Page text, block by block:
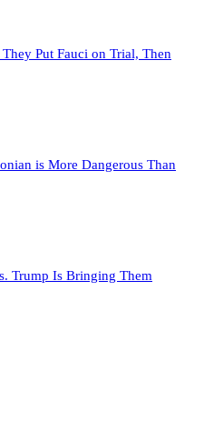
Put Fauci on Trial, Then
is More Dangerous Than
Trump Is Bringing Them